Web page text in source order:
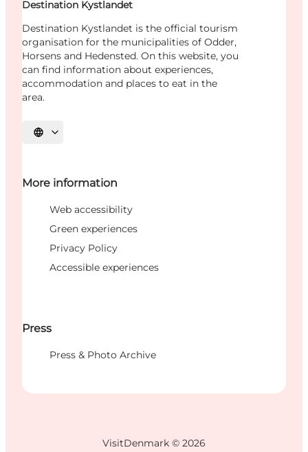
Destination Kystlandet
Destination Kystlandet is the official tourism
organisation for the municipalities of Odder,
Horsens and Hedensted. On this website, you
can find information about experiences,
accommodation and places to eat in the
area.
Select language
More information
Web accessibility
Green experiences
Privacy Policy
Accessible experiences
Press
Press & Photo Archive
VisitDenmark © 2026